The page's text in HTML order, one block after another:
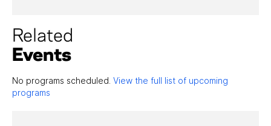
Related
Events
No programs scheduled. View the full list of upcoming
programs